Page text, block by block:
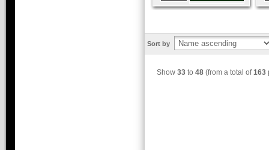
Sort by
Show 33 to 48 (from a total of163